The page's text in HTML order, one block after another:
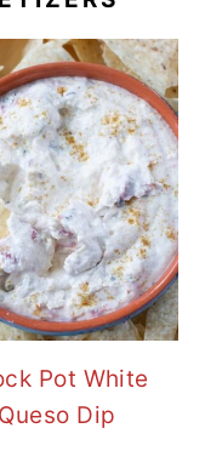
Pot White
Queso Dip